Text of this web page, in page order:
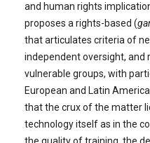
and human rights
proposes a rights-based (
that articulates criteria of
independent oversight,
vulnerable groups, with
European and Latin
that the crux of the matter
technology itself as in the